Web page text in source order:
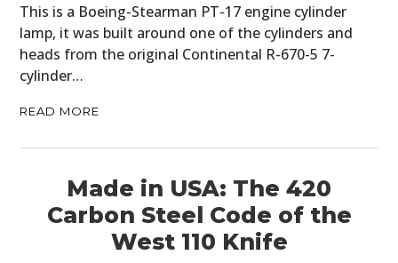
This is a Boeing-Stearman PT-17 engine cylinder
lamp, it was built around one of the cylinders and
heads from the original Continental R-670-5 7-
cylinder…
READ MORE
Made in USA: The 420
Carbon Steel Code of the
West 110 Knife